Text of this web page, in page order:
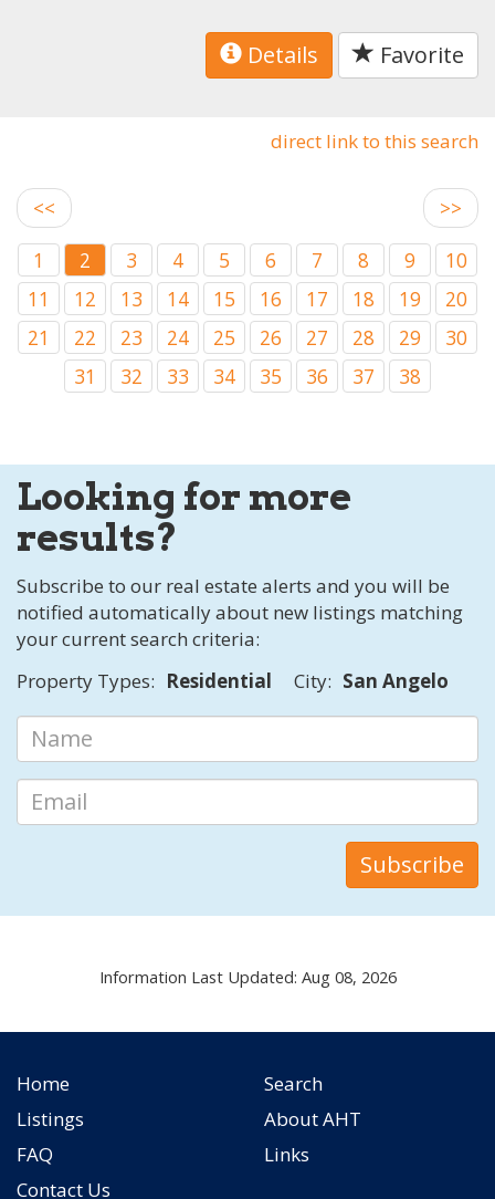
Details Favorite
direct link to this search
<<
>>
1
2 3 4 5 6 7 8 9
10
11
12 13 14 15 16 17 18 19
20
21
22 23 24 25 26 27 28 29
30
31
32 33 34 35 36 37 38
Looking for more
results?
Subscribe to our real estate alerts and you will be
notified automatically about new listings matching
your current search criteria:
Property Types: Residential City: San Angelo
Information Last Updated: Aug 08, 2026
Home
Search
Listings
About AHT
FAQ
Links
Contact Us